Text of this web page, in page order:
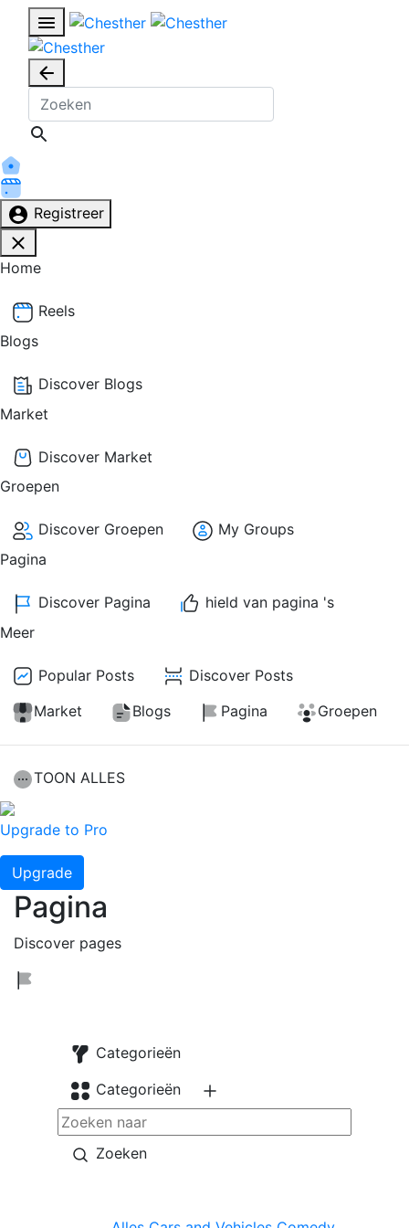
Registreer
Home
Reels
Blogs
Discover Blogs
Market
Discover Market
Groepen
Discover Groepen
My Groups
Pagina
Discover Pagina
hield van pagina 's
Meer
Popular Posts
Discover Posts
Market
Blogs Pagina Groepen
TOON ALLES
Upgrade to Pro
Upgrade
Pagina
Discover pages
Categorieën
Categorieën
Zoeken